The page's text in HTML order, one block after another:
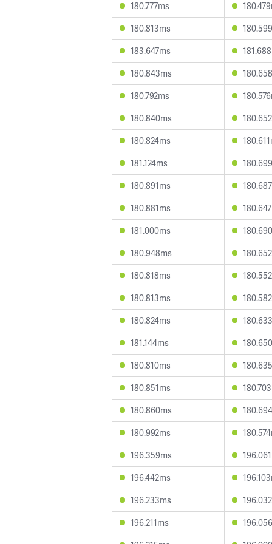
180.777ms
180.813ms
183.647ms
180.843ms
180.792ms
180.840ms
180.824ms
181.124ms
180.891ms
180.881ms
181.000ms
180.948ms
180.818ms
180.813ms
180.824ms
181.144ms
180.810ms
180.851ms
180.860ms
180.992ms
196.359ms
196.442ms
196.233ms
196.211ms